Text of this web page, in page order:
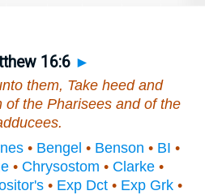
16:6 ►
them, Take heed and
of the Pharisees and of the
• Bengel • Benson • BI •
• Chrysostom • Clarke•
• Exp Dct• Exp Grk•